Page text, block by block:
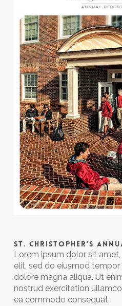
ST. CHRISTOPHER’S
Lorem ipsum dolor sit
elit, sed do eiusmod
dolore magna aliqua. Ut
nostrud exercitation
ea commodo consequat.